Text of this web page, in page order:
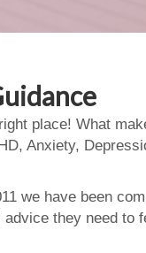
place! What
Anxiety,
we have been
they need to